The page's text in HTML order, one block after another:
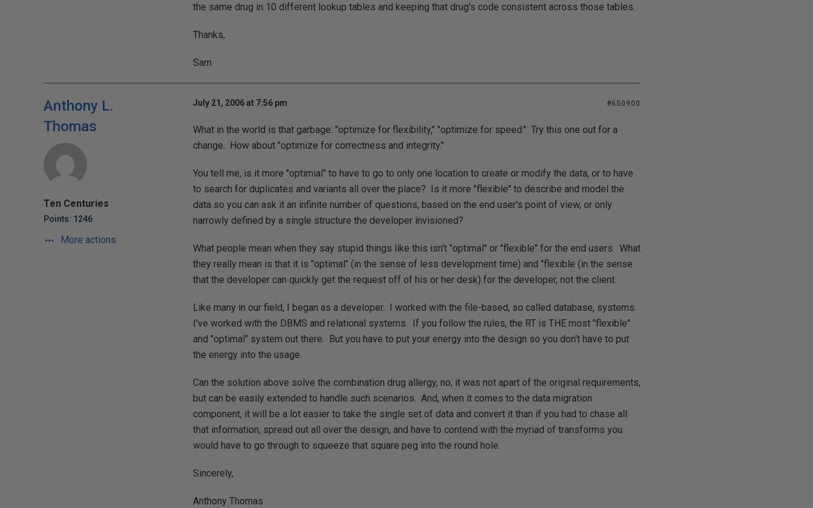
the same drug in 10 different lookup tables and keeping that drug's code consistent across those tables.
Thanks,
Sam
Anthony L.
Thomas
Ten Centuries
Points: 1246
More actions
July 21, 2006 at 7:56 pm #650900
What in the world is that garbage: "optimize for flexibility," "optimize for speed." Try this one out for a
change. How about "optimize for correctness and integrity."
You tell me, is it more "optimial" to have to go to only one location to create or modify the data, or to have
to search for duplicates and variants all over the place? Is it more "flexible" to describe and model the
data so you can ask it an infinite number of questions, based on the end user's point of view, or only
narrowly defined by a single structure the developer invisioned?
What people mean when they say stupid things like this isn't "optimal" or "flexible" for the end users. What
they really mean is that it is "optimal" (in the sense of less development time) and "flexible (in the sense
that the developer can quickly get the request off of his or her desk) for the developer, not the client.
Like many in our field, I began as a developer. I worked with the file-based, so called database, systems.
I've worked with the DBMS and relational systems. If you follow the rules, the RT is THEmost "flexible"
and "optimal" system out there. But you have to put your energy into the design so you don't have to put
the energy into the usage.
Can the solution above solve the combination drug allergy, no; it was not apart of the original requirements,
but can be easily extended to handle such scenarios. And, when it comes to the data migration
component, it will be a lot easier to take the single set of data and convert it than if you had to chase all
that information, spread out all over the design, and have to contend with the myriad of transforms you
would have to go through to squeeze that square peg into the round hole.
Sincerely,
Anthony Thomas